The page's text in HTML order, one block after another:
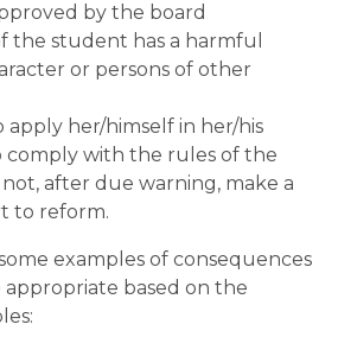
by the board
the student has a harmful
or persons of other
apply her/himself in her/his
comply with the rules of the
after due warning, make a
to reform.
examples of consequences
appropriate based on the